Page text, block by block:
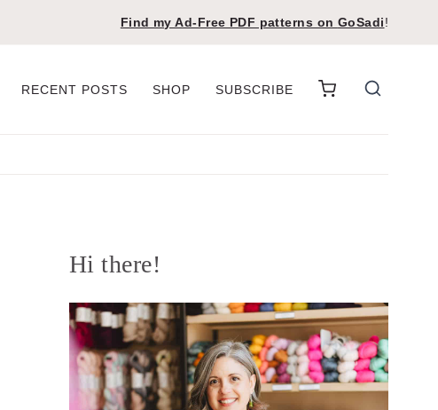
Find my Ad-Free PDF patterns on GoSadi!
RECENT POSTS SHOP SUBSCRIBE
Hi there!